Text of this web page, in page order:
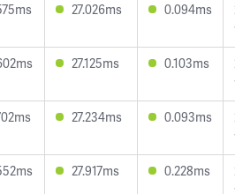
27.026ms 0.094ms
27.125ms 0.103ms
27.234ms 0.093ms
27.917ms 0.228ms